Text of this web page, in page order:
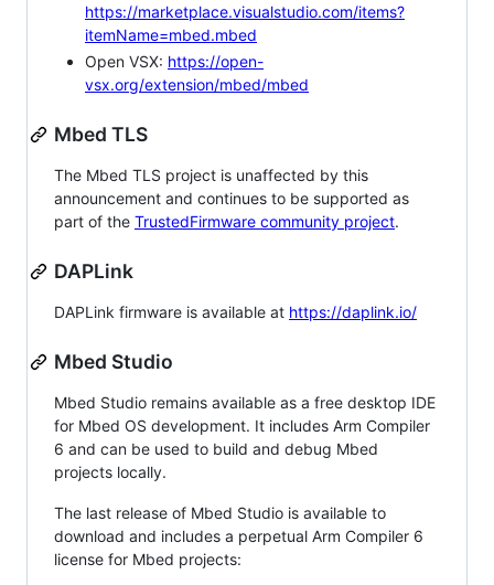
https://marketplace.visualstudio.com/items?
itemName=mbed.mbed
Open VSX: https://open-
vsx.org/extension/mbed/mbed
Mbed TLS
The Mbed TLS project is unaffected by this
announcement and continues to be supported as
part of the TrustedFirmware community project.
DAPLink
DAPLink firmware is available at https://daplink.io/
Mbed Studio
Mbed Studio remains available as a free desktop IDE
for Mbed OS development. It includes Arm Compiler
6 and can be used to build and debug Mbed
projects locally.
The last release of Mbed Studio is available to
download and includes a perpetual Arm Compiler 6
license for Mbed projects: